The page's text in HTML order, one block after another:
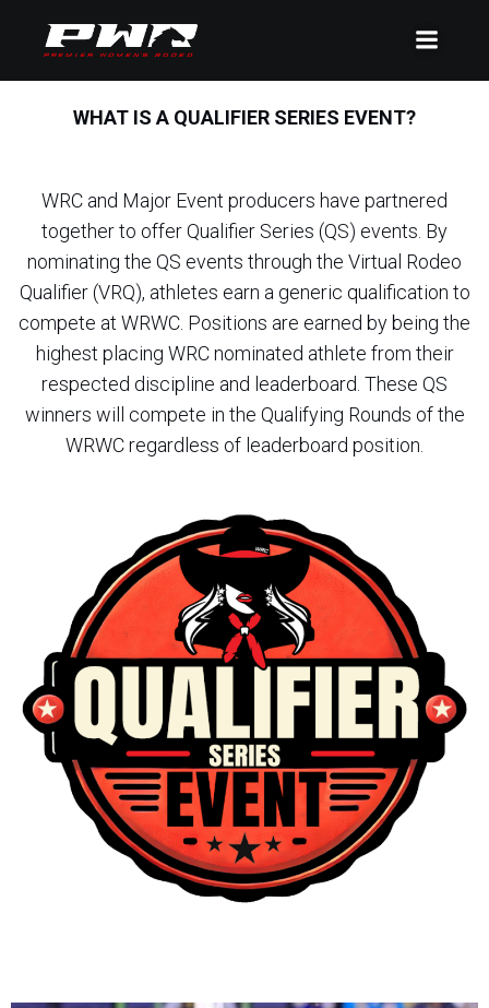
WHAT IS A QUALIFIER SERIES EVENT?
WRC and Major Event producers have partnered
together to offer Qualifier Series (QS) events. By
nominating the QS events through the Virtual Rodeo
Qualifier (VRQ), athletes earn a generic qualification to
compete at WRWC. Positions are earned by being the
highest placing WRC nominated athlete from their
respected discipline and leaderboard. These QS
winners will compete in the Qualifying Rounds of the
WRWC regardless of leaderboard position.